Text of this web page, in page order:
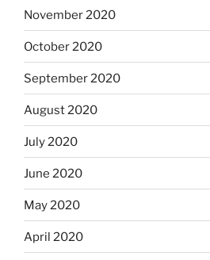
November 2020
October 2020
September 2020
August 2020
July 2020
June 2020
May 2020
April 2020